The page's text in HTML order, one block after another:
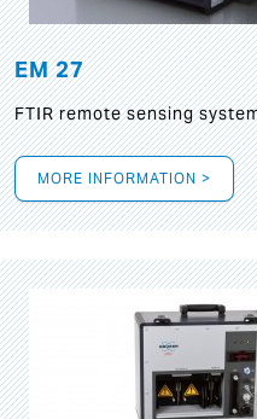
EM 27
FTIR remote sensing
MORE INFORMATION >